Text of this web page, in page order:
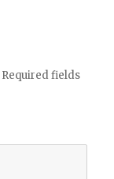
Required fields